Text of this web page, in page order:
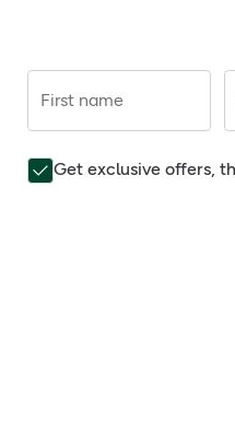
First name
Get exclusive offers,